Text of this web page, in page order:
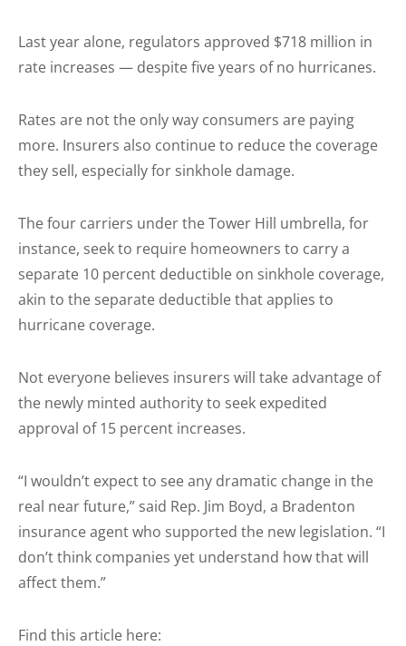
Last year alone, regulators approved $718 million in
rate increases — despite five years of no hurricanes.
Rates are not the only way consumers are paying
more. Insurers also continue to reduce the coverage
they sell, especially for sinkhole damage.
The four carriers under the Tower Hill umbrella, for
instance, seek to require homeowners to carry a
separate 10 percent deductible on sinkhole coverage,
akin to the separate deductible that applies to
hurricane coverage.
Not everyone believes insurers will take advantage of
the newly minted authority to seek expedited
approval of 15 percent increases.
“I wouldn’t expect to see any dramatic change in the
real near future,” said Rep. Jim Boyd, a Bradenton
insurance agent who supported the new legislation. “I
don’t think companies yet understand how that will
affect them.”
Find this article here: